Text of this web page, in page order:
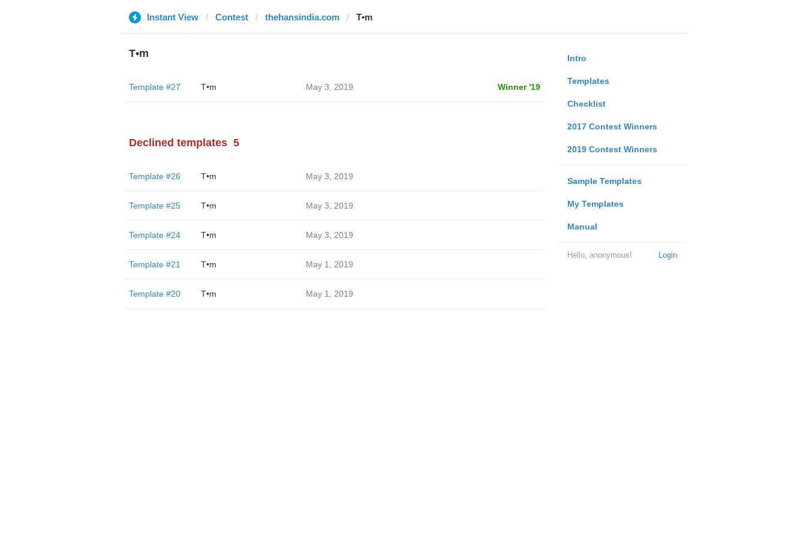
Instant View Contest thehansindia.com T•m
Intro
Templates
Checklist
2017 Contest Winners
2019 Contest Winners
Sample Templates
My Templates
Manual
Login
Hello, anonymous!
T•m
Template #27 T•m May 3, 2019 Winner '19
Declined templates 5
Template #26 T•m May 3, 2019
Template #25 T•m May 3, 2019
Template #24 T•m May 3, 2019
Template #21 T•m May 1, 2019
Template #20 T•m May 1, 2019